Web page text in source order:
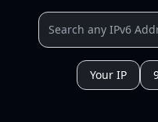
Your IP